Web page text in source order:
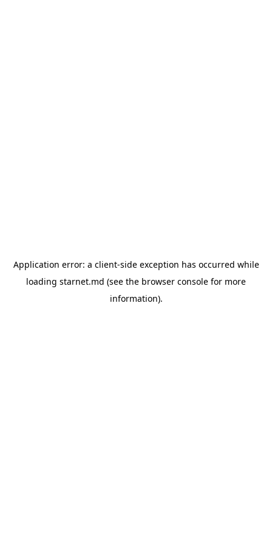
Application error: a client-side exception has occurred while
loading starnet.md (see the browser console for more
information).